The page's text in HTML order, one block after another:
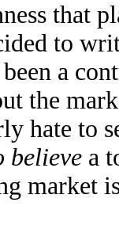
that
to
been a
the
hate to
believe a
market